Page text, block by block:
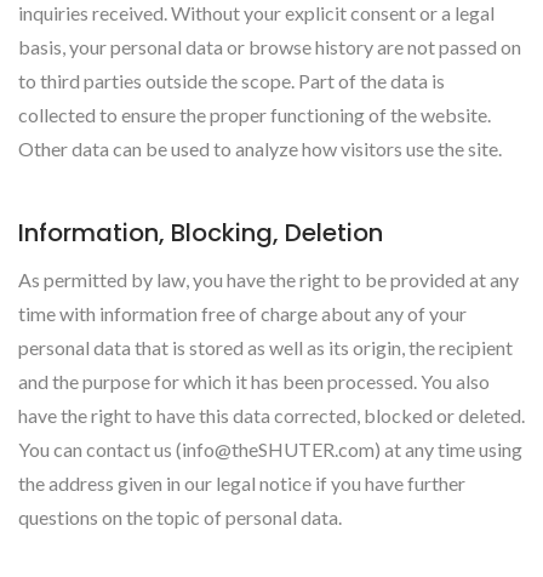
inquiries received. Without your explicit consent or a legal
basis, your personal data or browse history are not passed on
to third parties outside the scope. Part of the data is
collected to ensure the proper functioning of the website.
Other data can be used to analyze how visitors use the site.
Information, Blocking, Deletion
As permitted by law, you have the right to be provided at any
time with information free of charge about any of your
personal data that is stored as well as its origin, the recipient
and the purpose for which it has been processed. You also
have the right to have this data corrected, blocked or deleted.
You can contact us (info@theSHUTER.com) at any time using
the address given in our legal notice if you have further
questions on the topic of personal data.